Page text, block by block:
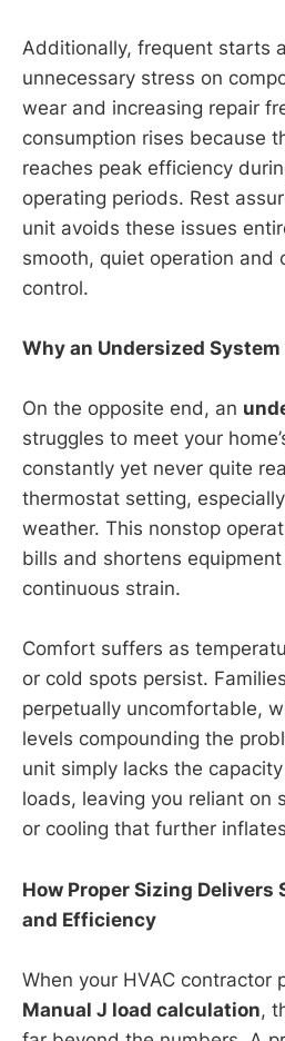
Additionally, frequent starts
unnecessary stress on
wear and increasing repair
consumption rises because
reaches peak efficiency
operating periods. Rest
unit avoids these issues
smooth, quiet operation and
control.
Why an Undersized System
On the opposite end, an
struggles to meet your
constantly yet never quite
thermostat setting,
weather. This nonstop
bills and shortens
continuous strain.
Comfort suffers as
or cold spots persist.
perpetually uncomfortable,
levels compounding the
unit simply lacks the
loads, leaving you reliant on
or cooling that further
How Proper Sizing Delivers
and Efficiency
When your HVAC contractor
Manual J load calculation,